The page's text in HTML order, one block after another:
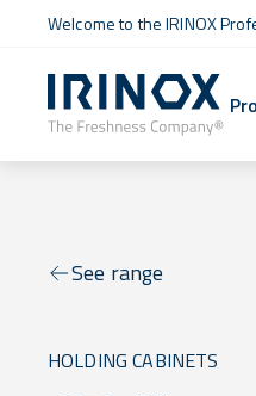
Welcome to the IRINOX
See range
HOLDING CABINETS